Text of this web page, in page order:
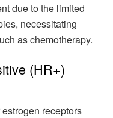
due to the limited
necessitating
as chemotherapy.
(HR+)
receptors